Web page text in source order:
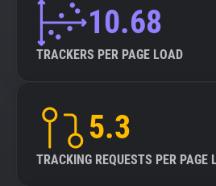
10.68
TRACKERS PER PAGE LOAD
5.3
TRACKING REQUESTS PER PAGE